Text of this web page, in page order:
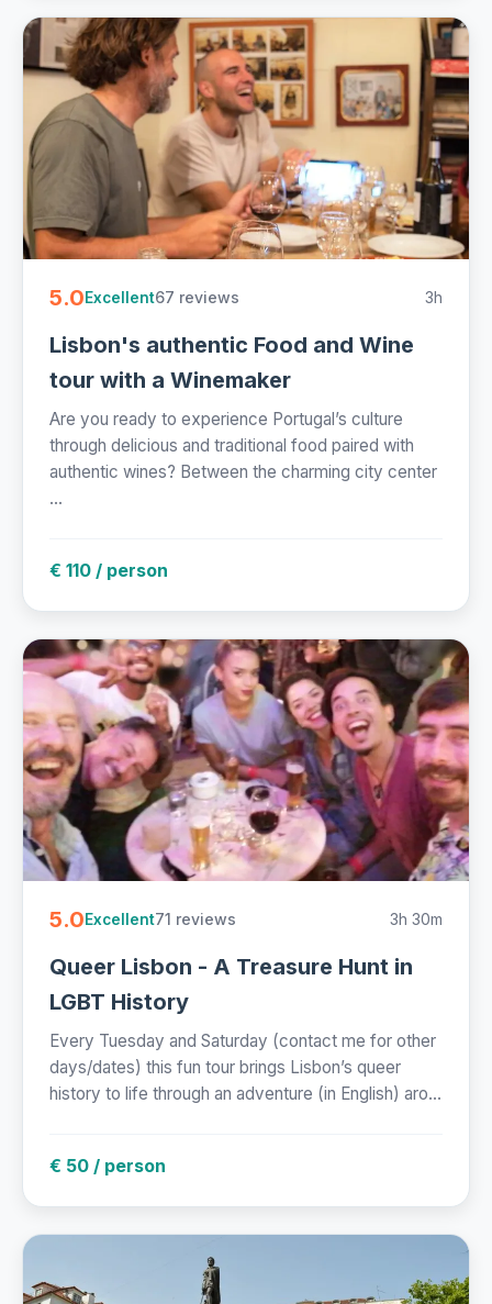
5.0Excellent67 reviews 3h
Lisbon's authentic Food and Wine
tour with a Winemaker
Are you ready to experience Portugal’s culture
through delicious and traditional food paired with
authentic wines? Between the charming city center
...
€ 110 / person
5.0Excellent71 reviews 3h 30m
Queer Lisbon - A Treasure Hunt in
LGBT History
Every Tuesday and Saturday (contact me for other
days/dates) this fun tour brings Lisbon’s queer
history to life through an adventure (in English) aro...
€ 50 / person